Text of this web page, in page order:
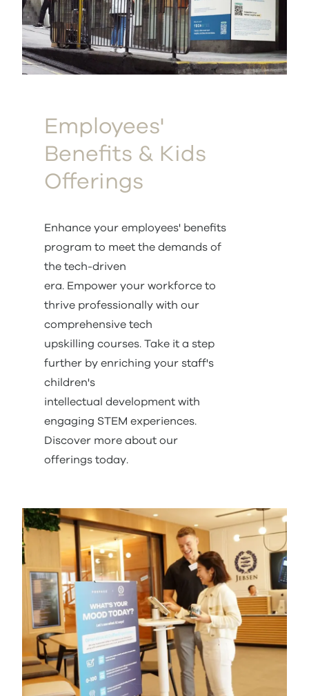
Employees'
Benefits & Kids
Offerings
Enhance your employees' benefits
program to meet the demands of
the tech-driven
era. Empower your workforce to
thrive professionally with our
comprehensive tech
upskilling courses. Take it a step
further by enriching your staff's
children's
intellectual development with
engaging STEM experiences.
Discover more about our
offerings today.